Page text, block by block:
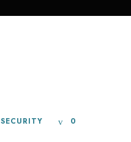
SECURITY 0